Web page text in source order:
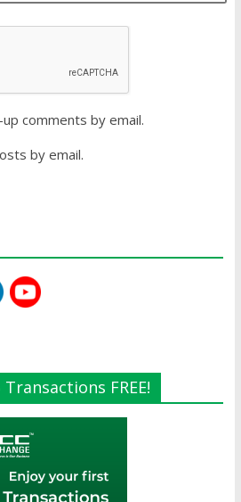
comments by email.
by email.
FREE!